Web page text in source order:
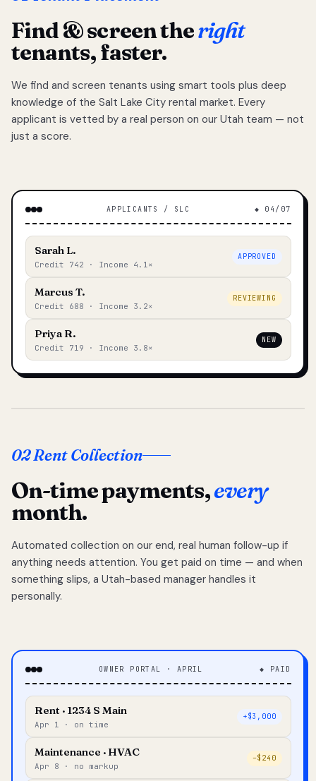
Find & screen theright
tenants, faster.
We find and screen tenants using smart tools plus deep
knowledge of the Salt Lake City rental market. Every
applicant is vetted by a real person on our Utah team — not
just a score.
APPLICANTS / SLC ◆ 04/07
Sarah L.
Credit 742 · Income 4.1×
APPROVED
Marcus T.
Credit 688 · Income 3.2×
REVIEWING
Priya R.
Credit 719 · Income 3.8×
NEW
02 Rent Collection
On-time payments,every
month.
Automated collection on our end, real human follow-up if
anything needs attention. You get paid on time — and when
something slips, a Utah-based manager handles it
personally.
OWNER PORTAL · APRIL ◆ PAID
Rent · 1234 S Main
Apr 1 · on time
+$3,000
Maintenance · HVAC
Apr 8 · no markup
–$240